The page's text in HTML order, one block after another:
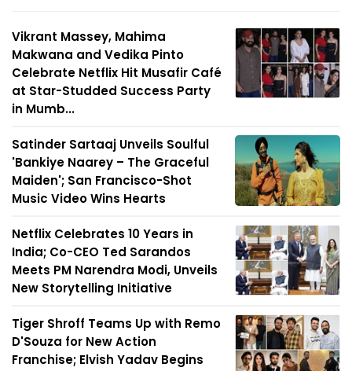
Vikrant Massey, Mahima
Makwana and Vedika Pinto
Celebrate Netflix Hit Musafir Café
at Star-Studded Success Party
in Mumb...
Satinder Sartaaj Unveils Soulful
'Bankiye Naarey – The Graceful
Maiden'; San Francisco-Shot
Music Video Wins Hearts
Netflix Celebrates 10 Years in
India; Co-CEO Ted Sarandos
Meets PM Narendra Modi, Unveils
New Storytelling Initiative
Tiger Shroff Teams Up with Remo
D'Souza for New Action
Franchise; Elvish Yadav Begins